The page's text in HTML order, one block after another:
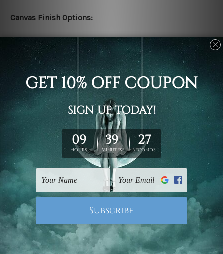
Canvas Finish Options:
Rolled canvas set prints are sent un-framed & un-
stretched. We leave extra canvas edges for easy
stretching & framing.
Stretched canvas set prints are sent ready-to-hang
gallery wrapped over solid wooden stretcher frames.
Delivery:
We have been delivering across all Australia, New
Zealand, United Kingdom, USA, Canada, Asia, Europe
and Worldwide at reasonable price. As it is being made-
to-order canvas art we take 10-15 days delivery from
start to finish.
Copyright Details:
We rely on third party sites to showcase designs at our
store. We take utmost care to display designs that